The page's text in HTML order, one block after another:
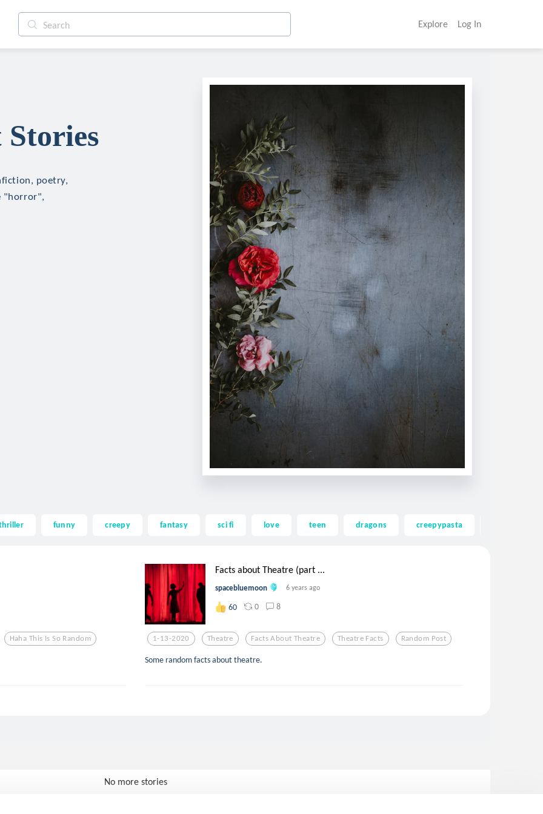
Explore Log In
Stories
poetry,
"horror",
funny creepy fantasy sci fi love teen dragons creepypasta
Haha This Is So Random
Facts about Theatre (part ...
spacebluemoon 6 years ago
60 0 8
1-13-2020 Theatre Facts About Theatre Theatre Facts Random Post
Some random facts about theatre.
No more stories